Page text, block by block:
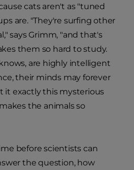
cats aren't as "tuned
are. "They're surfing other
says Grimm, "and that's
them so hard to study.
are highly intelligent
their minds may forever
it exactly this mysterious
the animals so
before scientists can
the question, how